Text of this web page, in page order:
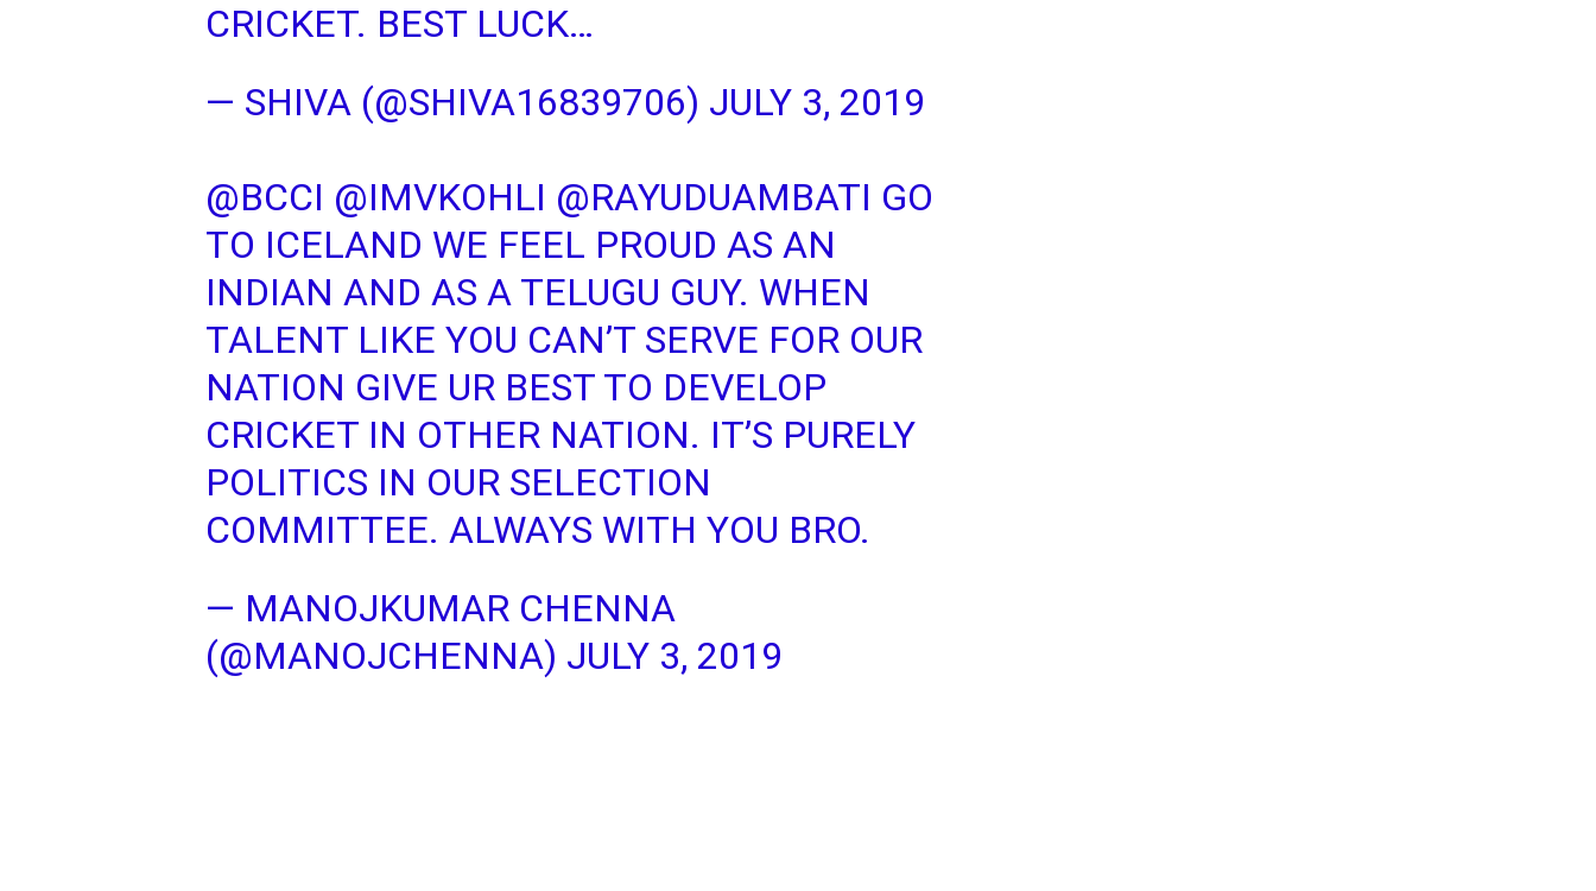
CRICKET. BEST LUCK…
— SHIVA (@SHIVA16839706) JULY 3, 2019
@BCCI @IMVKOHLI @RAYUDUAMBATI GO
TO ICELAND WE FEEL PROUD AS AN
INDIAN AND AS A TELUGU GUY. WHEN
TALENT LIKE YOU CAN’T SERVE FOR OUR
NATION GIVE UR BEST TO DEVELOP
CRICKET IN OTHER NATION. IT’S PURELY
POLITICS IN OUR SELECTION
COMMITTEE. ALWAYS WITH YOU BRO.
— MANOJKUMAR CHENNA
(@MANOJCHENNA) JULY 3, 2019